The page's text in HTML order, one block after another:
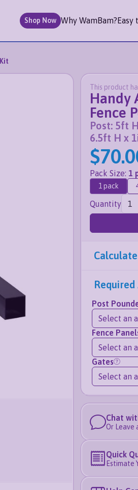
Shop Now Why WamBam?Easy
This product
Handy
Fence
Post: 5ft
6.5ft H x
Pack Size: 1
1 pack
Quantity
Required
Post
Select an
Fence
Select an
Gates
Select an
Chat
Or Leave
Quick
Estimate